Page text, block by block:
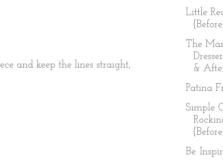
and keep the lines straight,
Little
The
&
Patina
Simple
Be.